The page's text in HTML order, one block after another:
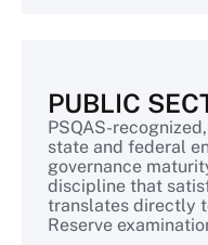
PUBLIC
PSQAS-
state and federal
governance
discipline that
translates directly
Reserve